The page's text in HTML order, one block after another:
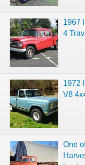
1967
4
1972
V8
One